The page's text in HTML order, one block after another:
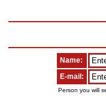
Name:
E-mail:
Person you will